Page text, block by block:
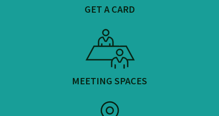
GET A CARD
MEETING SPACES